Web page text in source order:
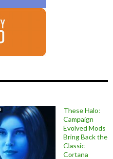
These Halo:
Campaign
Evolved Mods
Bring Back the
Classic
Cortana